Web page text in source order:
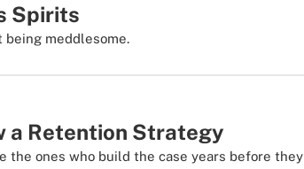
Spirits
being meddlesome.
a Retention Strategy
the ones who build the case years before they